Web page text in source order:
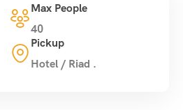
Max People
40
Pickup
Hotel / Riad .